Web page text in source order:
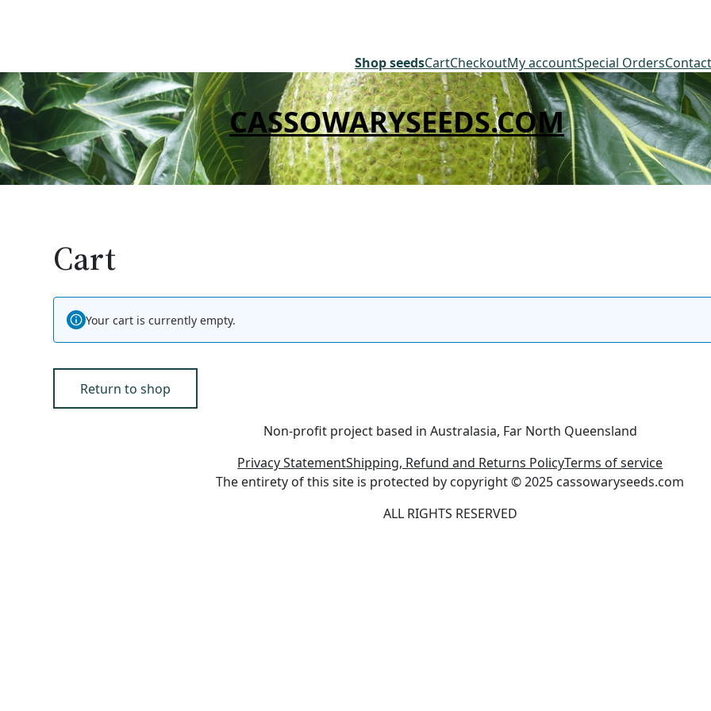
Shop seedsCartCheckoutMy accountSpecial OrdersContact
CASSOWARYSEEDS.COM
Cart
Your cart is currently empty.
Return to shop
Non-profit project based in Australasia, Far North Queensland
Privacy StatementShipping, Refund and Returns PolicyTerms of service
The entirety of this site is protected by copyright © 2025 cassowaryseeds.com
ALL RIGHTS RESERVED